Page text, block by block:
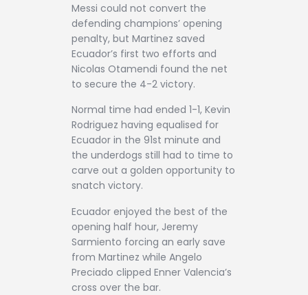
Messi could not convert the
defending champions’ opening
penalty, but Martinez saved
Ecuador’s first two efforts and
Nicolas Otamendi found the net
to secure the 4-2 victory.
Normal time had ended 1-1, Kevin
Rodriguez having equalised for
Ecuador in the 91st minute and
the underdogs still had to time to
carve out a golden opportunity to
snatch victory.
Ecuador enjoyed the best of the
opening half hour, Jeremy
Sarmiento forcing an early save
from Martinez while Angelo
Preciado clipped Enner Valencia’s
cross over the bar.